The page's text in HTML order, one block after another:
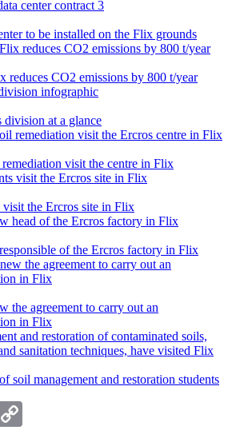
to be installed on the Flix grounds
reduces CO2 emissions by 800 t/year
at a glance
visit the centre in Flix
visit the Ercros site in Flix
of the Ercros factory in Flix
the agreement to carry out an
in Flix
soil management and restoration students